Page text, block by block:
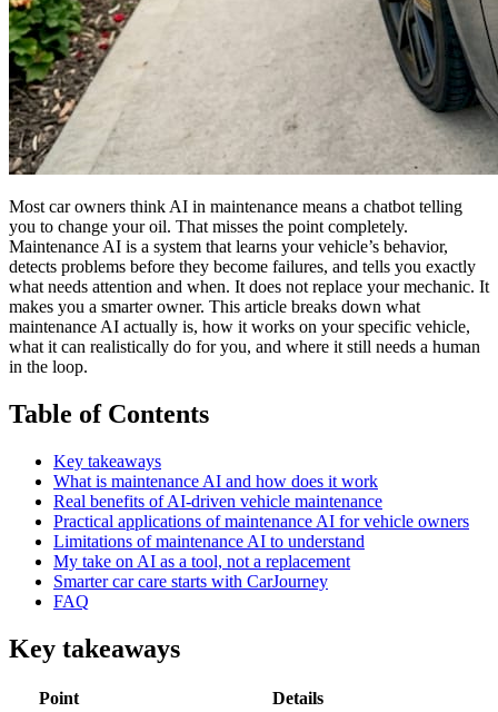
Most car owners think AI in maintenance means a chatbot telling
you to change your oil. That misses the point completely.
Maintenance AI is a system that learns your vehicle’s behavior,
detects problems before they become failures, and tells you exactly
what needs attention and when. It does not replace your mechanic. It
makes you a smarter owner. This article breaks down what
maintenance AI actually is, how it works on your specific vehicle,
what it can realistically do for you, and where it still needs a human
in the loop.
Table of Contents
Key takeaways
What is maintenance AI and how does it work
Real benefits of AI-driven vehicle maintenance
Practical applications of maintenance AI for vehicle owners
Limitations of maintenance AI to understand
My take on AI as a tool, not a replacement
Smarter car care starts with CarJourney
FAQ
Key takeaways
Point
Details